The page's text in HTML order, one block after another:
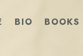
BIO BOOKS